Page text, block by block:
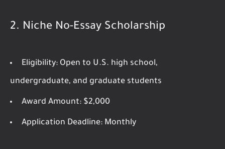
2. Niche No-Essay Scholarship
Eligibility: Open to U.S. high school,
undergraduate, and graduate students
Award Amount: $2,000
Application Deadline: Monthly